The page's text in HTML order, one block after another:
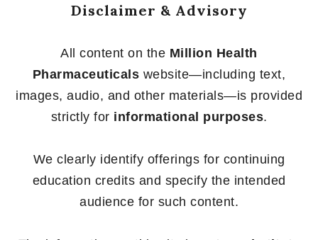
Disclaimer & Advisory
All content on the Million Health
Pharmaceuticals website—including text,
images, audio, and other materials—is provided
strictly for informational purposes.
We clearly identify offerings for continuing
education credits and specify the intended
audience for such content.